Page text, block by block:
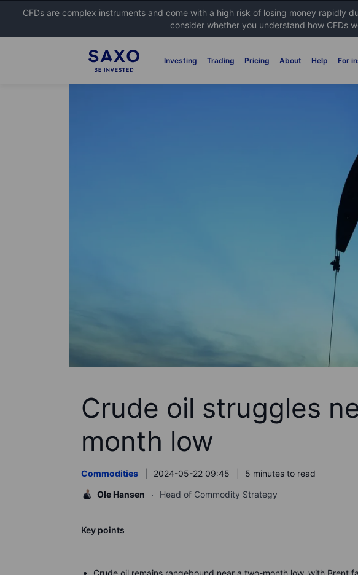
CFDs are complex instruments and come with a high risk of losing money rapidly
consider whether you understand how CFDs
Investing Trading Pricing About Help For
Crude oil struggles
month low
Commodities 2024-05-22 09:45
5 minutes to read
Ole Hansen
Head of Commodity Strategy
Key points
Crude oil remains rangebound near a two-month low, with Brent